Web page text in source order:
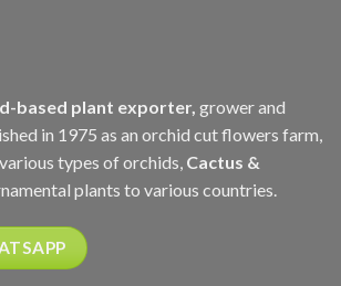
based plant exporter, grower and
in 1975 as an orchid cut flowers farm,
types of orchids, Cactus &
plants to various countries.